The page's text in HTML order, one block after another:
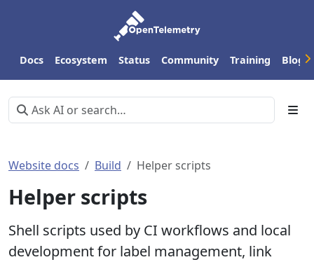
Docs Ecosystem Status Community Training Blog
Website docs Build Helper scripts
Helper scripts
Shell scripts used by CI workflows and local
development for label management, link